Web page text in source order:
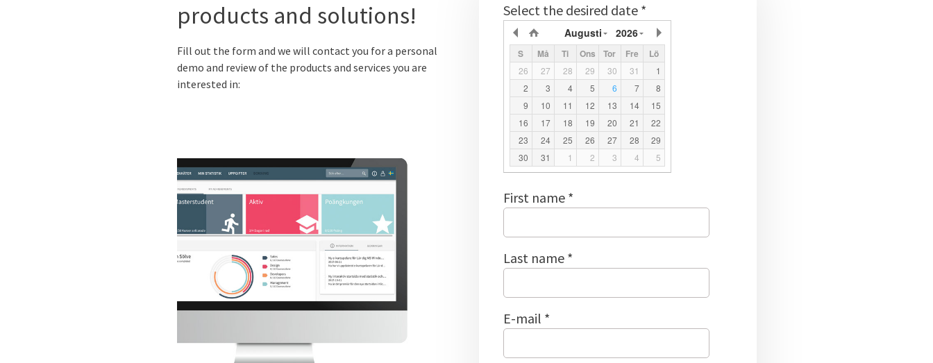
products and solutions!
Fill out the form and we will contact you for a personal
demo and review of the products and services you are
interested in:
Select the desired date *
Augusti 2026
S Må Ti Ons Tor Fre Lö
26 27 28 29 30 31
1
2
3 4 5 6 7
8
9
10 11 12 13 14
15
16
17 18 19 20 21
22
23
24 25 26 27 28
29
30
31 1 2 3 4 5
First name *
Last name *
E-mail *